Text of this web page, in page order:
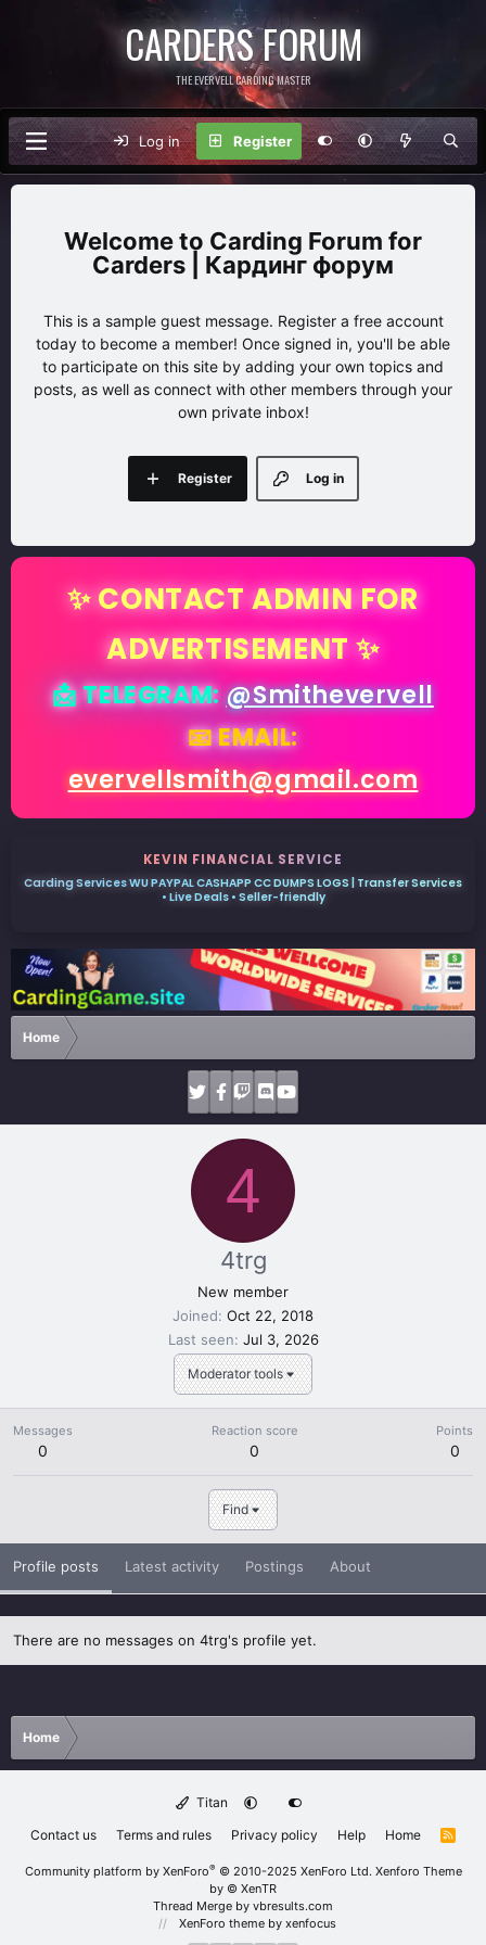
CARDERS FORUM
THE EVERVELL CARDING MASTER
Log in Register
Carding Forum for
Carders | Кардинг форум
This is a sample guest message. Register a free account
today to become a member! Once signed in, you'll be able
to participate on this site by adding your own topics and
posts, as well as connect with other members through your
own private inbox!
Log in
Register
✨ CONTACT ADMIN FOR
ADVERTISEMENT ✨
📩 TELEGRAM:@Smithevervell
📧 EMAIL:
evervellsmith@gmail.com
KEVIN FINANCIAL SERVICE
Carding Services WU PAYPAL CASHAPP CC DUMPS LOGS | Transfer Services
• Live Deals • Seller-friendly
Home
4
Moderator tools
4trg
New member
Joined Oct 22, 2018
Last seen Jul 3, 2026
Messages
0
Reaction score
0
Points
0
Find
Profile posts Latest activity Postings About
There are no messages on 4trg's profile yet.
Home
Titan
Contact us
Terms and rules Privacy policy Help Home
R
Community platform by XenForo® © 2010-2025 XenForo Ltd. Xenforo Theme
by © XenTR
Thread Merge by vbresults.com
XenForo theme by xenfocus